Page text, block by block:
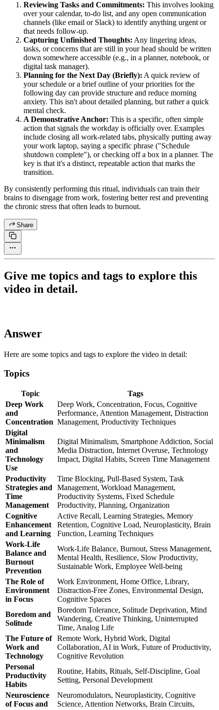
Reviewing Tasks and Commitments: This involves looking
over your calendar, to-do list, and any open communication
channels (like email or Slack) to identify anything urgent or
that needs follow-up.
Capturing Unfinished Thoughts: Any lingering ideas,
tasks, or concerns that are still in your head should be written
down somewhere accessible (e.g., in a planner, notebook, or
digital task manager).
Planning for the Next Day (Briefly): A quick review of
your schedule or a brief outline of your priorities for the
following day can provide structure and reduce morning
anxiety. This isn't about detailed planning, but rather a quick
mental check.
A Demonstrative Anchor: This is a specific, often simple
action that signals the workday is officially over. Examples
include closing all work-related tabs, physically putting away
your work laptop, saying a specific phrase ("Schedule
shutdown complete"), or checking off a box in a planner. The
key is that it's a distinct, repeatable action that marks the
transition.
By consistently performing this ritual, individuals can train their
brains to disengage from work, fostering better rest and preventing
the chronic stress that often leads to burnout.
Share
Give me topics and tags to explore this
video in detail.
Answer
Here are some topics and tags to explore the video in detail:
Topics
Topic
Tags
Deep Work
and
Concentration
Deep Work, Concentration, Focus, Cognitive
Performance, Attention Management, Distraction
Management, Productivity Techniques
Digital
Minimalism
and
Technology
Use
Digital Minimalism, Smartphone Addiction, Social
Media Distraction, Internet Overuse, Technology
Impact, Digital Habits, Screen Time Management
Productivity
Strategies and
Time
Management
Time Blocking, Pull-Based System, Task
Management, Workload Management,
Productivity Systems, Fixed Schedule
Productivity, Planning, Organization
Cognitive
Enhancement
and Learning
Active Recall, Learning Strategies, Memory
Retention, Cognitive Load, Neuroplasticity, Brain
Function, Learning Techniques
Work-Life
Balance and
Burnout
Prevention
Work-Life Balance, Burnout, Stress Management,
Mental Health, Resilience, Slow Productivity,
Sustainable Work, Employee Well-being
The Role of
Environment
in Focus
Work Environment, Home Office, Library,
Distraction-Free Zones, Environmental Design,
Cognitive Spaces
Boredom and
Solitude
Boredom Tolerance, Solitude Deprivation, Mind
Wandering, Creative Thinking, Uninterrupted
Time, Analog Life
The Future of
Work and
Technology
Remote Work, Hybrid Work, Digital
Collaboration, AI in Work, Future of Productivity,
Cognitive Revolution
Personal
Productivity
Habits
Routine, Habits, Rituals, Self-Discipline, Goal
Setting, Personal Development
Neuroscience
of Focus and
Neuromodulators, Neuroplasticity, Cognitive
Science, Attention Networks, Brain Circuits,